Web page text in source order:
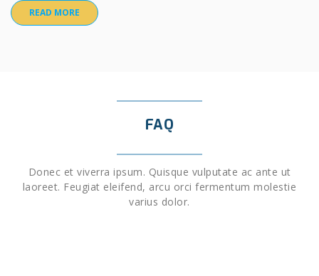
READ MORE
FAQ
Donec et viverra ipsum. Quisque vulputate ac ante ut
laoreet. Feugiat eleifend, arcu orci fermentum molestie
varius dolor.